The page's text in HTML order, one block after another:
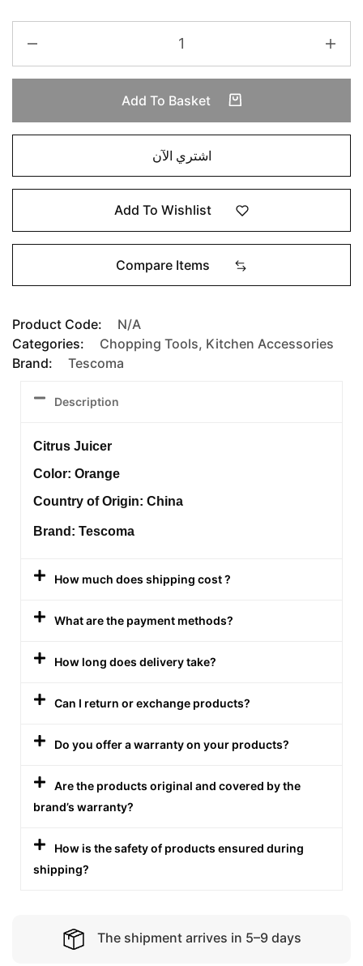
Add To Basket
اشتري الآن
Add To Wishlist
Compare Items
Product Code:
N/A
Categories:
Chopping Tools, Kitchen Accessories
Brand:
Tescoma
Description
Citrus Juicer
Color: Orange
Country of Origin: China
Brand: Tescoma
How much does shipping cost ?
What are the payment methods?
How long does delivery take?
Can I return or exchange products?
Do you offer a warranty on your products?
Are the products original and covered by the
brand’s warranty?
How is the safety of products ensured during
shipping?
The shipment arrives in 5–9 days